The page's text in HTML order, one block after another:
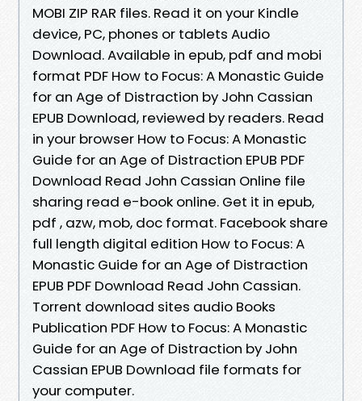
MOBI ZIP RAR files. Read it on your Kindle
device, PC, phones or tablets Audio
Download. Available in epub, pdf and mobi
format PDF How to Focus: A Monastic Guide
for an Age of Distraction by John Cassian
EPUB Download, reviewed by readers. Read
in your browser How to Focus: A Monastic
Guide for an Age of Distraction EPUB PDF
Download Read John Cassian Online file
sharing read e-book online. Get it in epub,
pdf , azw, mob, doc format. Facebook share
full length digital edition How to Focus: A
Monastic Guide for an Age of Distraction
EPUB PDF Download Read John Cassian.
Torrent download sites audio Books
Publication PDF How to Focus: A Monastic
Guide for an Age of Distraction by John
Cassian EPUB Download file formats for
your computer.